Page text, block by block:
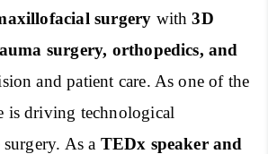
surgery with3D
surgery, orthopedics, and
and patient care. As one of the
is driving technological
As a TEDx speaker and